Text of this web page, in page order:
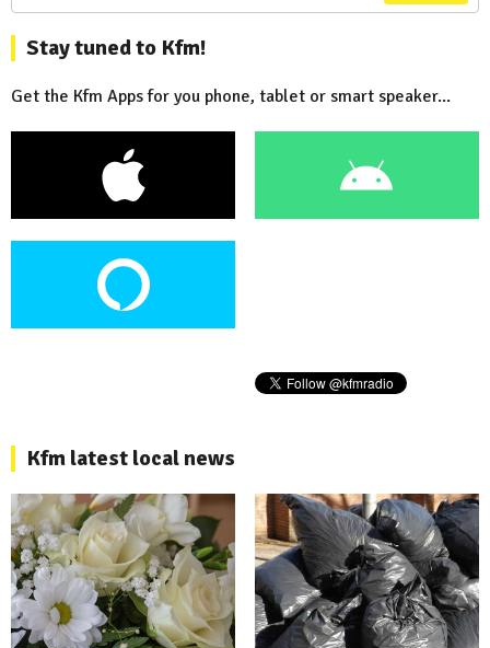
Stay tuned to Kfm!
Get the Kfm Apps for you phone, tablet or smart speaker...
Kfm latest local news